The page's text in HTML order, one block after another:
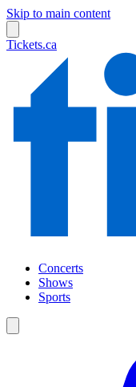
Skip to main content
Tickets.ca
Concerts
Shows
Sports